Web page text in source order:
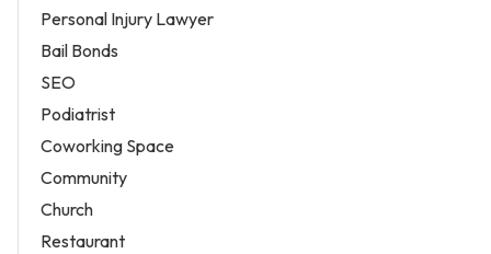
Personal Injury Lawyer
Bail Bonds
SEO
Podiatrist
Coworking Space
Community
Church
Restaurant